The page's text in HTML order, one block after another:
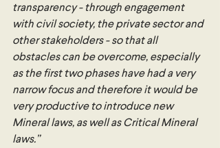
transparency - through engagement
with civil society, the private sector and
other stakeholders - so that all
obstacles can be overcome, especially
as the first two phases have had a very
narrow focus and therefore it would be
very productive to introduce new
Mineral laws, as well as Critical Mineral
laws.”